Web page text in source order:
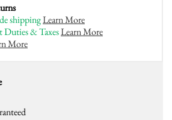
shippingLearn More
& TaxesLearn More
More